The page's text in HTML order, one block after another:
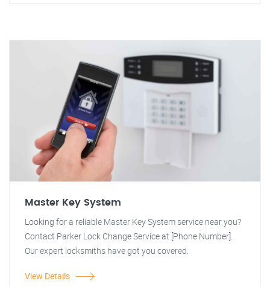
Master Key System
Looking for a reliable Master Key System service near you?
Contact Parker Lock Change Service at [Phone Number].
Our expert locksmiths have got you covered.
View Details